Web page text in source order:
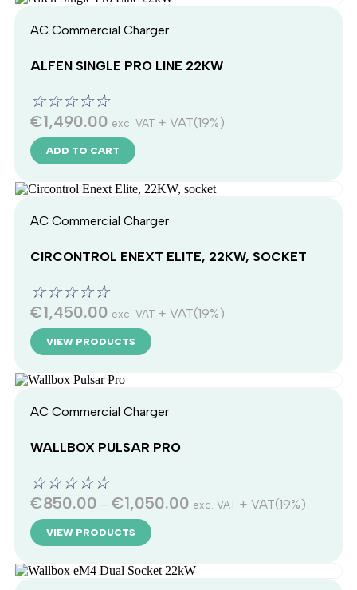
AC Commercial Charger
ALFEN SINGLE PRO LINE 22KW
☆☆☆☆☆
€1,490.00 exc. VAT + VAT(19%)
ADD TO CART
AC Commercial Charger
CIRCONTROL ENEXT ELITE, 22KW, SOCKET
☆☆☆☆☆
€1,450.00 exc. VAT + VAT(19%)
VIEW PRODUCTS
AC Commercial Charger
WALLBOX PULSAR PRO
☆☆☆☆☆
€850.00 – €1,050.00 exc. VAT + VAT(19%)
VIEW PRODUCTS